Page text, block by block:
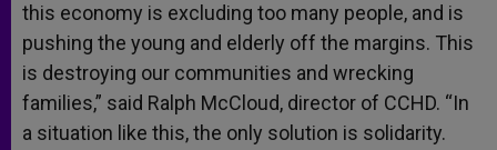
this economy is excluding too many people, and is
pushing the young and elderly off the margins. This
is destroying our communities and wrecking
families,” said Ralph McCloud, director of CCHD. “In
a situation like this, the only solution is solidarity.